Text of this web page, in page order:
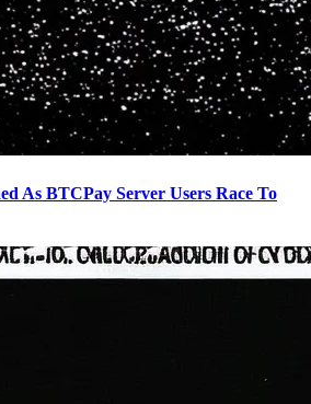
As BTCPay Server Users Race To